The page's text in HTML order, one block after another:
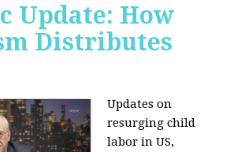
Update: How
Distributes
Updates on
resurging child
labor in US,